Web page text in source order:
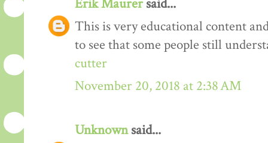
Erik Maurersaid...
This is very educational content
to see that some people still
cutter
November 20, 2018 at 2:38 AM
Unknownsaid...